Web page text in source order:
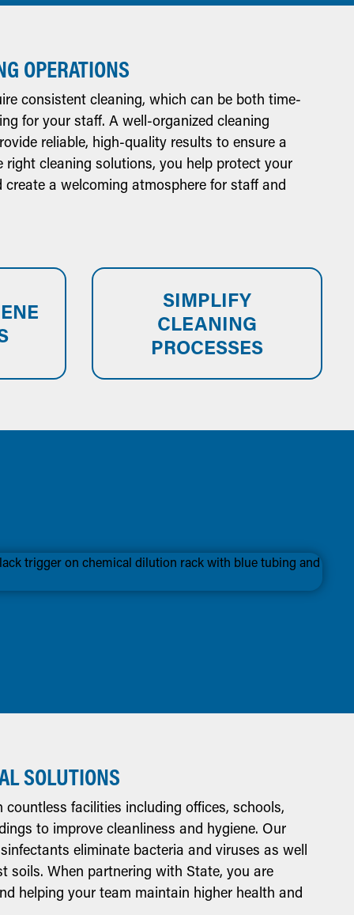
OPERATIONS
consistent cleaning, which can be both time-
for your staff. A well-organized cleaning
reliable, high-quality results to ensure a
right cleaning solutions, you help protect your
create a welcoming atmosphere for staff and
SIMPLIFY
CLEANING
PROCESSES
SOLUTIONS
facilities including offices, schools,
to improve cleanliness and hygiene. Our
eliminate bacteria and viruses as well
soils. When partnering with State, you are
helping your team maintain higher health and